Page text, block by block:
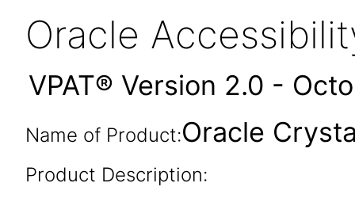
Oracle
VPAT® Version 2.0 -
Name of Product:Oracle
Product Description: